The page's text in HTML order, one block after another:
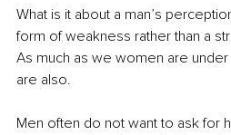
What is it about a man’s
form of weakness rather than a
As much as we women are
are also.
Men often do not want to ask for